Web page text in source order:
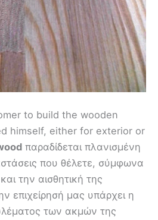
to build the wooden
himself, either for exterior or
παραδίδεται πλανισμένη
που θέλετε, σύμφωνα
την αισθητική της
επιχείρησή μας υπάρχει η
των ακμών της